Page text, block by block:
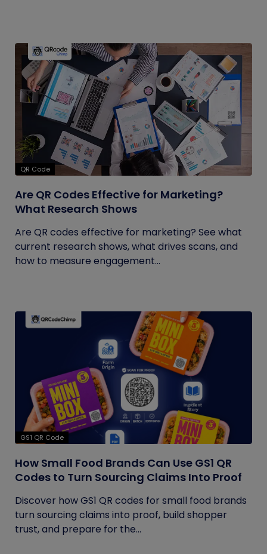
QR Code
Are QR Codes Effective for Marketing?
What Research Shows
Are QR codes effective for marketing? See what
current research shows, what drives scans, and
how to measure engagement...
GS1 QR Code
How Small Food Brands Can Use GS1 QR
Codes to Turn Sourcing Claims Into Proof
Discover how GS1 QR codes for small food brands
turn sourcing claims into proof, build shopper
trust, and prepare for the...